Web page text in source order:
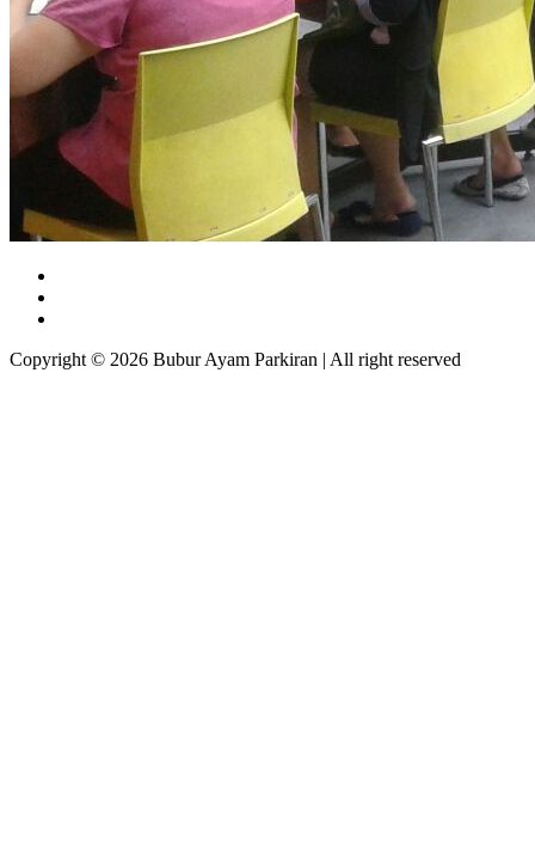
Copyright © 2026 Bubur Ayam Parkiran | All right reserved